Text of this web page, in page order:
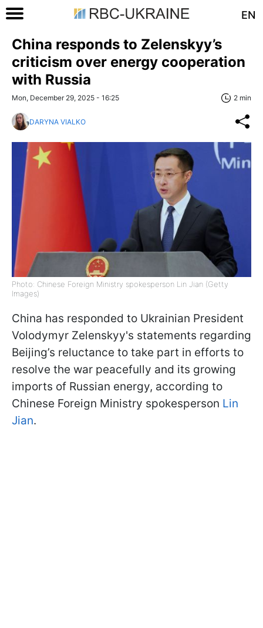
EN
China responds to Zelenskyy’s
criticism over energy cooperation
with Russia
Mon, December 29, 2025 - 16:25 2 min
DARYNA VIALKO
Photo: Chinese Foreign Ministry spokesperson Lin Jian (Getty
Images)
China has responded to Ukrainian President
Volodymyr Zelenskyy's statements regarding
Beijing’s reluctance to take part in efforts to
resolve the war peacefully and its growing
imports of Russian energy, according to
Chinese Foreign Ministry spokesperson Lin
Jian.